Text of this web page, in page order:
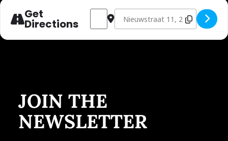
Get
Directions
Address - FLIM [fPsth9uG9]
Destination Address - FLIM
JOIN THE
NEWSLETTER